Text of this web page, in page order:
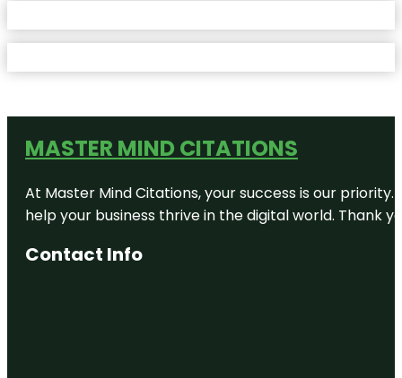
MASTER MIND CITATIONS
At Master Mind Citations, your success is our
help your business thrive in the digital world. Thank
Contact Info